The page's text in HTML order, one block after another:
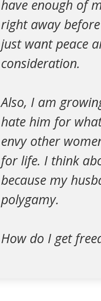
have enough of
right away
just want peace
consideration.
Also, I am
hate him for
envy other
for life. I think
because my
polygamy.
How do I get